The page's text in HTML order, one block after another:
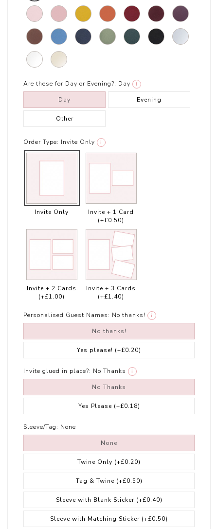
Are these for Day or Evening?: Day i
Day Evening
Other
Order Type: Invite Only i
Invite Only
Invite + 1 Card
(+£0.50)
Invite + 2 Cards
(+£1.00)
Invite + 3 Cards
(+£1.40)
Personalised Guest Names: No thanks! i
No thanks!
Yes please! (+£0.20)
Invite glued in place?: No Thanks i
No Thanks
Yes Please (+£0.18)
Sleeve/Tag: None
None
Twine Only (+£0.20)
Tag & Twine (+£0.50)
Sleeve with Blank Sticker (+£0.40)
Sleeve with Matching Sticker (+£0.50)